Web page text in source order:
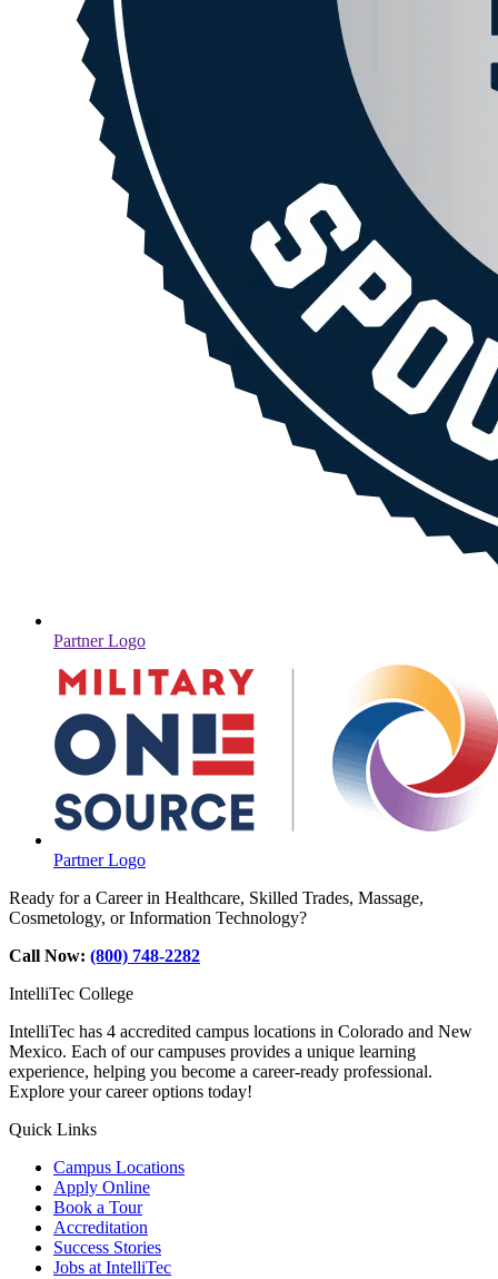
Partner Logo
Partner Logo
Ready for a Career in Healthcare, Skilled Trades, Massage,
Cosmetology, or Information Technology?
Call Now: (800) 748-2282
IntelliTec College
IntelliTec has 4 accredited campus locations in Colorado and New
Mexico. Each of our campuses provides a unique learning
experience, helping you become a career-ready professional.
Explore your career options today!
Quick Links
Campus Locations
Apply Online
Book a Tour
Accreditation
Success Stories
Jobs at IntelliTec